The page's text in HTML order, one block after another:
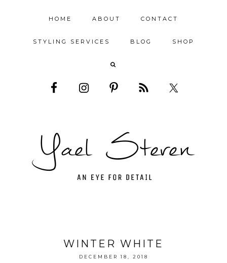
HOME ABOUT CONTACT
STYLING SERVICES BLOG SHOP
WINTER WHITE
DECEMBER 18, 2018